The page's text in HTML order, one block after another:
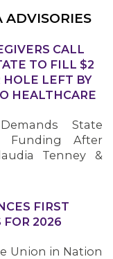
ADVISORIES
CALL
TO FILL $2
LEFT BY
HEALTHCARE
State
Funding After
Tenney &
FIRST
FOR 2026
Union in Nation